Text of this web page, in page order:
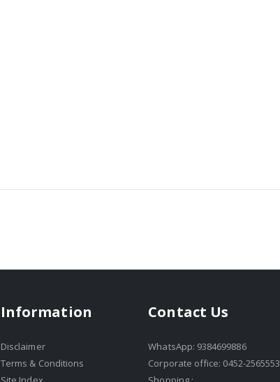
Information
Disclaimer
Terms & Conditions
Contact Us
WhatsApp: 9384699886
Corporate office: 0452-2565553